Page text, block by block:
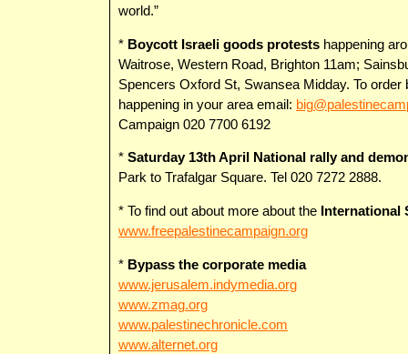
world.”
* Boycott Israeli goods protests happening
Waitrose, Western Road, Brighton 11am;
Spencers Oxford St, Swansea Midday. To
happening in your area email:
Campaign 020 7700 6192
* Saturday 13th April National rally and
Park to Trafalgar Square. Tel 020 7272 2888.
* To find out about more about the International
www.freepalestinecampaign.org
* Bypass the corporate media
www.jerusalem.indymedia.org
www.zmag.org
www.palestinechronicle.com
www.alternet.org